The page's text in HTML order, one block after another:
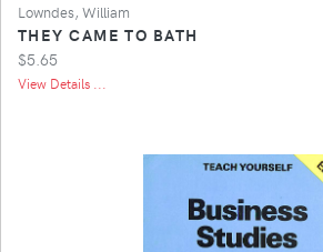
Lowndes, William
THEY CAME TO BATH
$5.65
View Details ...